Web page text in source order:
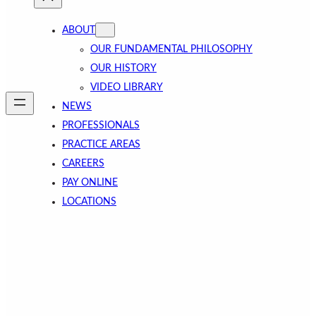
ABOUT
OUR FUNDAMENTAL PHILOSOPHY
OUR HISTORY
VIDEO LIBRARY
NEWS
PROFESSIONALS
PRACTICE AREAS
CAREERS
PAY ONLINE
LOCATIONS